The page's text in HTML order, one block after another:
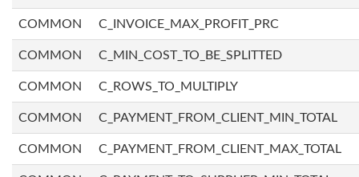
COMMON C_INVOICE_MAX_PROFIT_PRC
COMMON C_MIN_COST_TO_BE_SPLITTED
COMMON C_ROWS_TO_MULTIPLY
COMMON C_PAYMENT_FROM_CLIENT_MIN_TOTAL
COMMON C_PAYMENT_FROM_CLIENT_MAX_TOTAL